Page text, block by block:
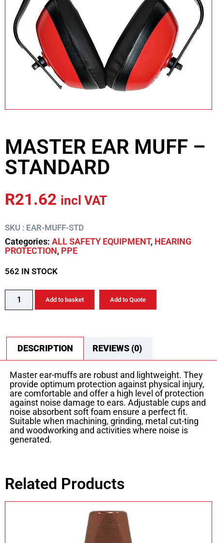
MASTER EAR MUFF –
STANDARD
R21.62 incl VAT
SKU : EAR-MUFF-STD
Categories: ALL SAFETY EQUIPMENT, HEARING
PROTECTION, PPE
562 IN STOCK
Add to basket Add to Quote
DESCRIPTION REVIEWS (0)
Master ear-muffs are robust and lightweight. They
provide optimum protection against physical injury,
are comfortable and offer a high level of protection
against noise damage to ears. Adjustable cups and
noise absorbent soft foam ensure a perfect fit.
Suitable when machining, grinding, metal cut-ting
and woodworking and activities where noise is
generated.
Related Products